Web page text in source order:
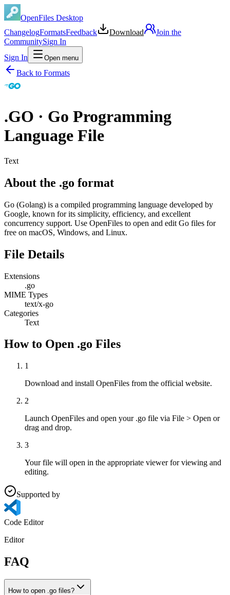
OpenFiles Desktop
ChangelogFormatsFeedback Download
Join the
CommunitySign In
Sign In
Open menu
Back to Formats
.GO · Go Programming
Language File
Text
About the .go format
Go (Golang) is a compiled programming language developed by
Google, known for its simplicity, efficiency, and excellent
concurrency support. Use OpenFiles to open and edit Go files for
free on macOS, Windows, and Linux.
File Details
Extensions
.go
MIME Types
text/x-go
Categories
Text
How to Open .go Files
1
Download and install OpenFiles from the official website.
2
Launch OpenFiles and open your .go file via File > Open or
drag and drop.
3
Your file will open in the appropriate viewer for viewing and
editing.
Supported by
Code Editor
Editor
FAQ
How to open .go files?